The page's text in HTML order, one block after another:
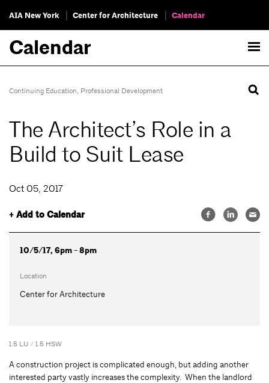
AIA New York Center for Architecture Calendar
Calendar
Continuing Education, Professional Development
The Architect’s Role in a
Build to Suit Lease
Oct 05, 2017
+ Add to Calendar
10/5/17, 6pm - 8pm
Location
Center for Architecture
1.5 LU / 1.5 HSW
A construction project is complicated enough, but adding another
interested party vastly increases the complexity. When the landlord